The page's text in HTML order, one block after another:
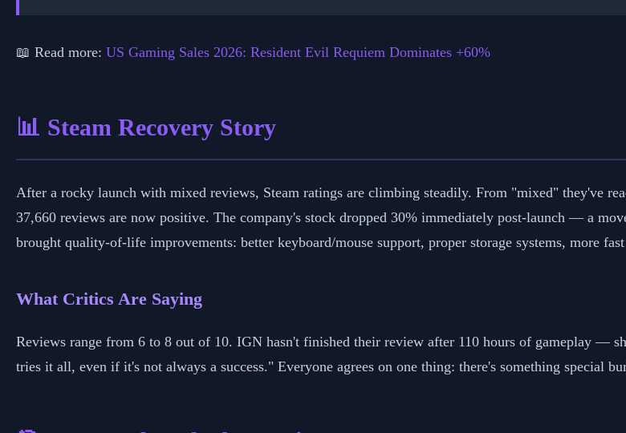
📖 Read more: US Gaming Sales 2026: Resident Evil Requiem Dominates +60%
📊 Steam Recovery Story
After a rocky launch with mixed reviews, Steam ratings are climbing steadily. From "mixed" they've
37,660 reviews are now positive. The company's stock dropped 30% immediately post-launch — a
brought quality-of-life improvements: better keyboard/mouse support, proper storage systems, more
What Critics Are Saying
Reviews range from 6 to 8 out of 10. IGN hasn't finished their review after 110 hours of gameplay —
tries it all, even if it's not always a success." Everyone agrees on one thing: there's something special